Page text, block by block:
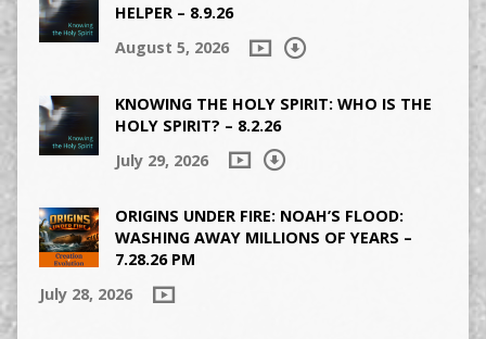
HELPER – 8.9.26
August 5, 2026
KNOWING THE HOLY SPIRIT: WHO IS THE
HOLY SPIRIT? – 8.2.26
July 29, 2026
ORIGINS UNDER FIRE: NOAH’S FLOOD:
WASHING AWAY MILLIONS OF YEARS –
7.28.26 PM
July 28, 2026